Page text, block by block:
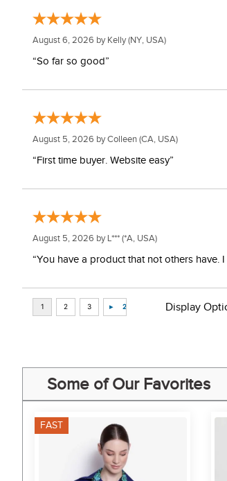
August 6, 2026 by Kelly(NY, USA)
“So far so good”
August 5, 2026 byColleen (CA, USA)
“First time buyer. Website easy”
August 5, 2026 by L*** (*A, USA)
“You have a product that not others have.
Display
Some of Our Favorites
FAST